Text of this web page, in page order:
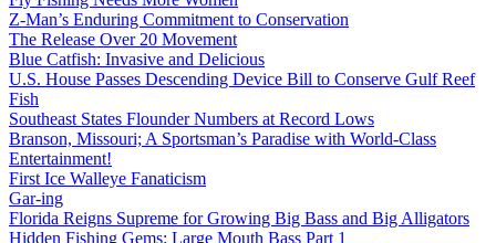
Z-Man’s Enduring Commitment to Conservation
The Release Over 20 Movement
Blue Catfish: Invasive and Delicious
U.S. House Passes Descending Device Bill to Conserve Gulf Reef
Fish
Southeast States Flounder Numbers at Record Lows
Branson, Missouri; A Sportsman’s Paradise with World-Class
Entertainment!
First Ice Walleye Fanaticism
Gar-ing
Florida Reigns Supreme for Growing Big Bass and Big Alligators
Hidden Fishing Gems: Large Mouth Bass Part 1